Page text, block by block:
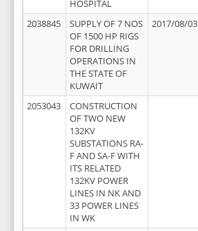
HOSPITAL
2038845
SUPPLY OF 7 NOS
OF 1500 HP RIGS
FOR DRILLING
OPERATIONS IN
THE STATE OF
KUWAIT
2017/08/03
2053043
CONSTRUCTION
OF TWO NEW
132KV
SUBSTATIONS RA-
F AND SA-F WITH
ITS RELATED
132KV POWER
LINES IN NK AND
33 POWER LINES
IN WK